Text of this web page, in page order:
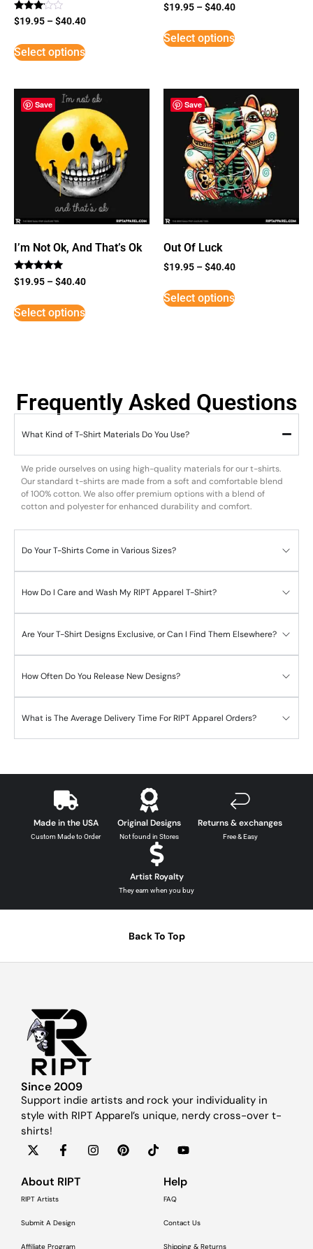
Rated
3
5
$19.95 –$40.40
Select options
$19.95 –$40.40
Select options
Save
I’m Not Ok, And That’s Ok
Rated
5
$19.95 –$40.40
Select options
Save
Out Of Luck
$19.95 –$40.40
Select options
Frequently Asked Questions
What Kind of T-Shirt Materials Do You Use?
We pride ourselves on using high-quality materials for our t-shirts.
Our standard t-shirts are made from a soft and comfortable blend
of 100% cotton. We also offer premium options with a blend of
cotton and polyester for enhanced durability and comfort.
Do Your T-Shirts Come in Various Sizes?
How Do I Care and Wash My RIPT Apparel T-Shirt?
Are Your T-Shirt Designs Exclusive, or Can I Find Them Elsewhere?
How Often Do You Release New Designs?
What is The Average Delivery Time For RIPT Apparel Orders?
Made in the USA
Custom Made to Order
Original Designs
Not found in Stores
Returns & exchanges
Free & Easy
Artist Royalty
They earn when you buy
Back To Top
Since 2009
Support indie artists and rock your individuality in
style with RIPT Apparel’s unique, nerdy cross-over t-
shirts!
About RIPT
RIPT Artists
Submit A Design
Affiliate Program
Help
FAQ
Contact Us
Shipping & Returns